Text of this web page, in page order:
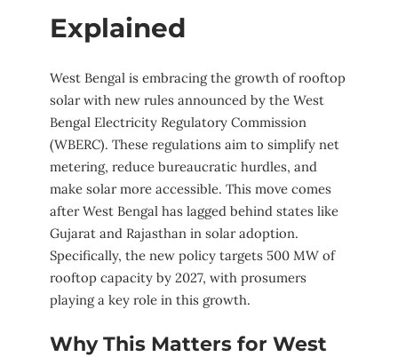
Explained
West Bengal is embracing the growth of rooftop
solar with new rules announced by the West
Bengal Electricity Regulatory Commission
(WBERC). These regulations aim to simplify net
metering, reduce bureaucratic hurdles, and
make solar more accessible. This move comes
after West Bengal has lagged behind states like
Gujarat and Rajasthan in solar adoption.
Specifically, the new policy targets 500 MW of
rooftop capacity by 2027, with prosumers
playing a key role in this growth.
Why This Matters for West